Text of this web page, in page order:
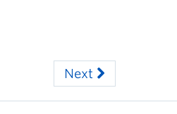
Next